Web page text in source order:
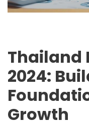
Thailand
2024:
Growth